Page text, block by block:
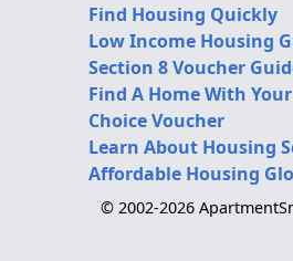
Find Housing Quickly
Low Income Housing
Section 8 Voucher
Find A Home With
Choice Voucher
Learn About Housing
Affordable Housing
© 2002-2026